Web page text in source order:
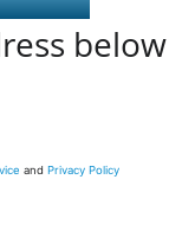
below
and Privacy Policy